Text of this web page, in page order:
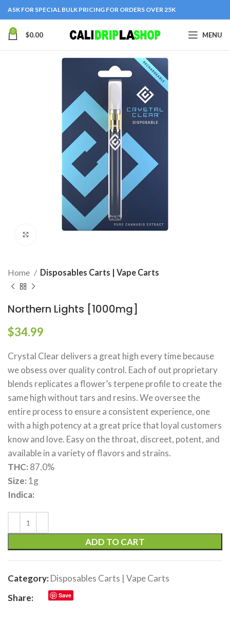
ASK FOR SPECIAL BULK PRICING FOR ORDERS OVER 25K
0 $0.00 MENU
Home Disposables Carts | Vape Carts
Northern Lights [1000mg]
$34.99
Crystal Clear delivers a great high every time because
we obsess over quality control. Each of out proprietary
blends replicates a flower’s terpene profile to create the
same high without tars and resins. We oversee the
entire process to ensure a consistent experience, one
with a high potency at a great price that loyal customers
know and love. Easy on the throat, discreet, potent, and
available in a variety of flavors and strains.
THC: 87.0%
Size: 1g
Indica:
ADD TO CART
Category:Disposables Carts | Vape Carts
Share:
Save